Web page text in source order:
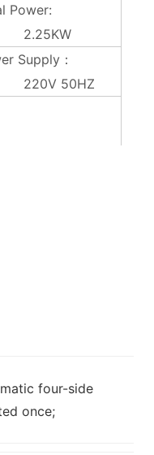
Power:
Supply：
50HZ
four-side
once;